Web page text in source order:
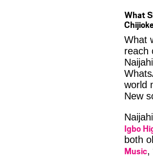
What
What
reach
world
New
Igbo
both
Music,